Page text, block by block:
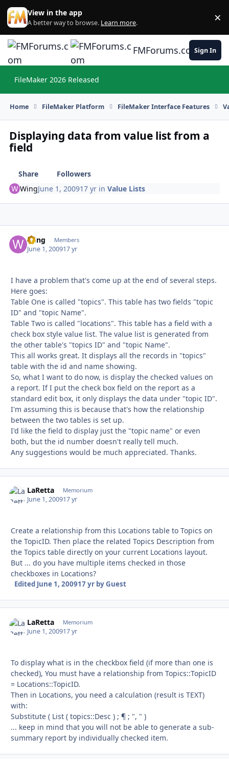
Skip to content
View in the app
A better way to browse. Learn more. ×
FMForums.comSign In
FileMaker 2026 Released
Home FileMaker Platform FileMaker Interface Features
Displaying data from value list from a
field
Share
Followers
WingJune 1, 200917 yr inValue Lists
Wing Members
June 1, 200917 yr
I have a problem that's come up at the end of several steps.
Here goes:
Table One is called "topics". This table has two fields "topic
ID" and "topic Name".
Table Two is called "locations". This table has a field with a
check box style value list. The value list is generated from
the other table's "topics ID" and "topic Name".
This all works great. It displays all the records in "topics"
table with the id and name showing.
So, what I want to do now, is display the checked values on
a report. If I put the check box field on the report as a
standard edit box, it only displays the data under "topic ID".
I'm assuming this is because that's how the relationship
between the two tables is set up.
I'd like the field to display just the "topic name" or even
both, but the id number doesn't really tell much.
Any suggestions would be much appreciated. Thanks.
LaRetta Memorium
June 1, 200917 yr
Create a relationship from this Locations table to Topics on
the TopicID. Then place the related Topics Description from
the Topics table directly on your current Locations layout.
But ... do you have multiple items checked in those
checkboxes in Locations?
Edited June 1, 200917 yrby Guest
LaRetta Memorium
June 1, 200917 yr
To display what is in the checkbox field (if more than one is
checked), You must have a relationship from Topics::TopicID
= Locations::TopicID.
Then in Locations, you need a calculation (result is TEXT)
with:
Substitute ( List ( topics::Desc ) ; ¶ ; ", " )
... keep in mind that you will not be able to generate a sub-
summary report by individually checked item.